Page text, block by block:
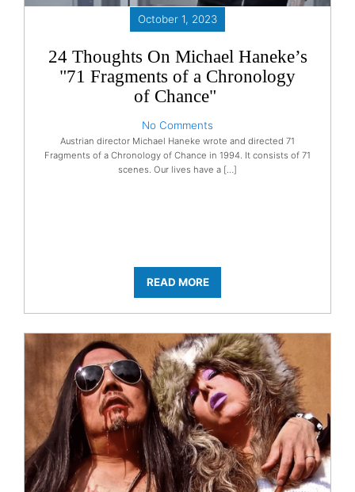
October 1, 2023
24 Thoughts On Michael Haneke’s
"71 Fragments of a Chronology
of Chance"
No Comments
Austrian director Michael Haneke wrote and directed 71
Fragments of a Chronology of Chance in 1994. It consists of 71
scenes. Our lives have a […]
READ MORE